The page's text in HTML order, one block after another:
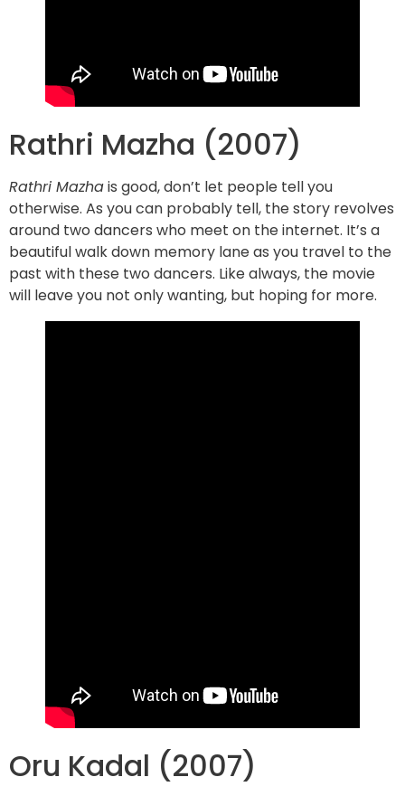
Rathri Mazha (2007)
Rathri Mazhais good, don’t let people tell you
otherwise. As you can probably tell, the story revolves
around two dancers who meet on the internet. It’s a
beautiful walk down memory lane as you travel to the
past with these two dancers. Like always, the movie
will leave you not only wanting, but hoping for more.
Oru Kadal (2007)